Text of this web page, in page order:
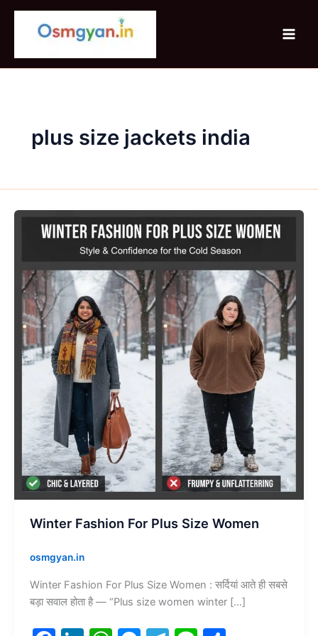
Skip
plus size jackets india
Winter Fashion For Plus Size Women
osmgyan.in
Winter Fashion For Plus Size Women : सर्दियां आते ही सबसे
बड़ा सवाल होता है — “Plus size women winter […]
Winter
Fashion
Plus
Size
Women